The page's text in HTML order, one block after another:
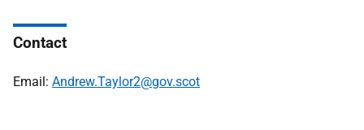
Contact
Email: Andrew.Taylor2@gov.scot